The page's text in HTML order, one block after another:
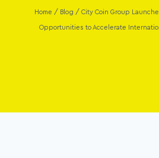
Home / Blog / City Coin Group
Opportunities to Accelerate